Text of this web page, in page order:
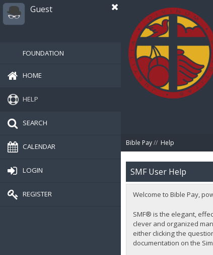
Guest
FOUNDATION
HOME
HELP
SEARCH
CALENDAR
LOGIN
REGISTER
Bible Pay// Help
SMF User Help
Welcome to Bible Pay,
SMF® is the elegant,
clever and organized
either clicking the
documentation on the